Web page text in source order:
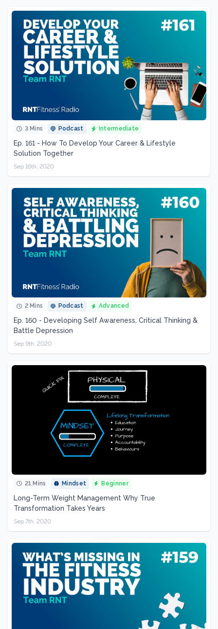
3 Mins Podcast Intermediate
Ep. 161 - How To Develop Your Career & Lifestyle
Solution Together
Sep 16th, 2020
2 Mins Podcast Advanced
Ep. 160 - Developing Self Awareness, Critical Thinking &
Battle Depression
Sep 9th, 2020
21 Mins Mindset Beginner
Long-Term Weight Management Why True
Transformation Takes Years
Sep 7th, 2020